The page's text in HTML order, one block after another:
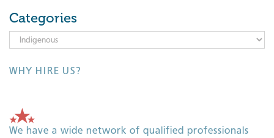
Categories
Categories
WHY HIRE US?
We have a wide network of qualified professionals